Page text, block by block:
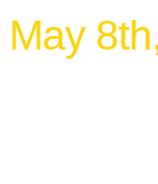
May